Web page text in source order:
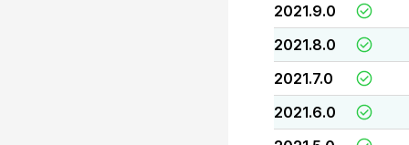
2021.9.0
2021.8.0
2021.7.0
2021.6.0